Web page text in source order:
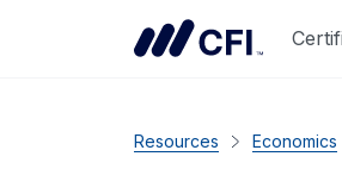
Resources Economics